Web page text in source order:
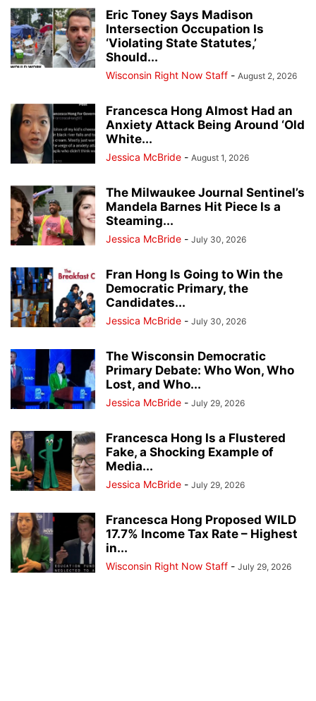
Eric Toney Says Madison
Intersection Occupation Is
‘Violating State Statutes,’
Should...
Wisconsin Right Now Staff - August 2, 2026
Francesca Hong Almost Had an
Anxiety Attack Being Around ‘Old
White...
Jessica McBride - August 1, 2026
The Milwaukee Journal Sentinel’s
Mandela Barnes Hit Piece Is a
Steaming...
Jessica McBride - July 30, 2026
Fran Hong Is Going to Win the
Democratic Primary, the
Candidates...
Jessica McBride - July 30, 2026
The Wisconsin Democratic
Primary Debate: Who Won, Who
Lost, and Who...
Jessica McBride - July 29, 2026
Francesca Hong Is a Flustered
Fake, a Shocking Example of
Media...
Jessica McBride - July 29, 2026
Francesca Hong Proposed WILD
17.7% Income Tax Rate – Highest
in...
Wisconsin Right Now Staff - July 29, 2026